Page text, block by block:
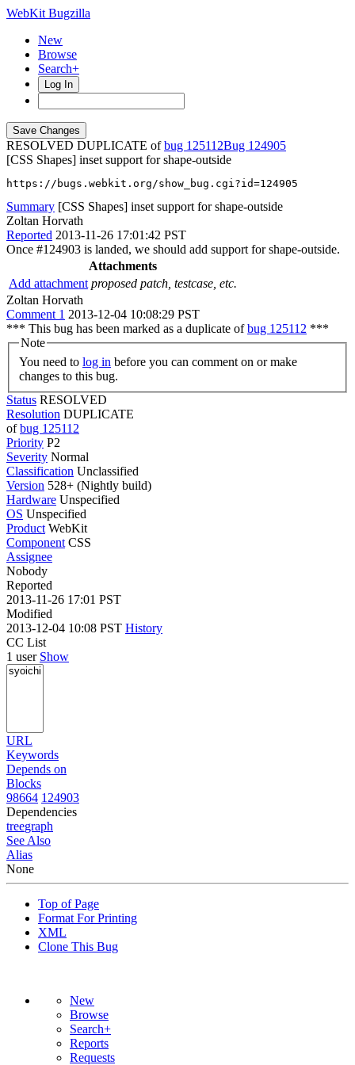
WebKit Bugzilla
New
Browse
Search+
Log In
RESOLVED DUPLICATE ofbug 125112
124905
[CSS Shapes] inset support for shape-outside
https://bugs.webkit.org/show_bug.cgi?id=124905
Summary [CSS Shapes] inset support for shape-outside
Zoltan Horvath
Reported 2013-11-26 17:01:42 PST
Once #124903 is landed, we should add support for shape-outside.
Attachments
Add attachment proposed patch, testcase, etc.
Zoltan Horvath
Comment 1 2013-12-04 10:08:29 PST
*** This bug has been marked as a duplicate ofbug 125112 ***
Note
You need to log in
changes to this bug.
Status RESOLVED
Resolution DUPLICATE
ofbug 125112
Priority P2
Severity Normal
Classification Unclassified
Version 528+ (Nightly build)
Hardware Unspecified
OS Unspecified
Product WebKit
Component CSS
Assignee
Nobody
Reported
2013-11-26 17:01 PST
Modified
2013-12-04 10:08 PST History
CC List
1 user Show
URL
Keywords
Depends on
Blocks
98664 124903
Dependencies
treegraph
See Also
Alias
None
Top of Page
Format For Printing
XML
Clone This Bug
New
Browse
Search+
Reports
Requests